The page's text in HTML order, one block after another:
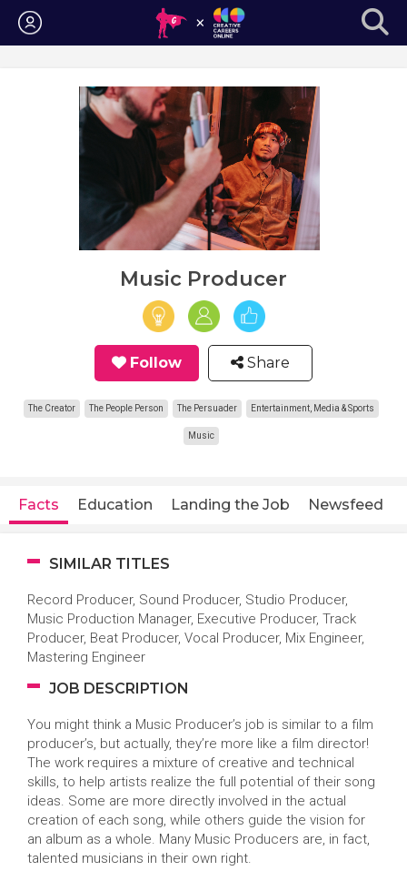
Login
Music Producer
Follow Share
The Creator The People Person The Persuader Entertainment, Media & Sports
Music
Facts Education Landing the Job Newsfeed
SIMILAR TITLES
Record Producer, Sound Producer, Studio Producer,
Music Production Manager, Executive Producer, Track
Producer, Beat Producer, Vocal Producer, Mix Engineer,
Mastering Engineer
JOB DESCRIPTION
You might think a Music Producer’s job is similar to a film
producer’s, but actually, they’re more like a film director!
The work requires a mixture of creative and technical
skills, to help artists realize the full potential of their song
ideas. Some are more directly involved in the actual
creation of each song, while others guide the vision for
an album as a whole. Many Music Producers are, in fact,
talented musicians in their own right.